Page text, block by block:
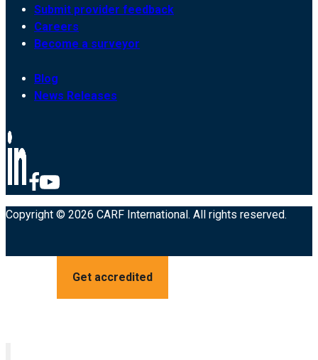
Submit provider feedback
Careers
Become a surveyor
Blog
News Releases
Copyright © 2026 CARF International. All rights reserved.
Get accredited